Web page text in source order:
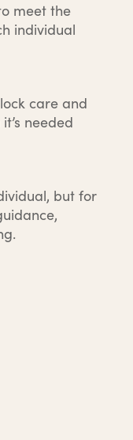
meet the
individual
care and
needed
but for